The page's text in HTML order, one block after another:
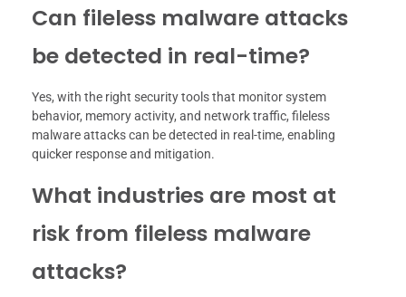
Can fileless malware attacks
be detected in real-time?
Yes, with the right security tools that monitor system
behavior, memory activity, and network traffic, fileless
malware attacks can be detected in real-time, enabling
quicker response and mitigation.
What industries are most at
risk from fileless malware
attacks?